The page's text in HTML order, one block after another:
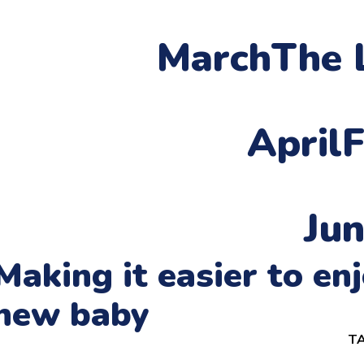
MarchThe
April
it easier to
baby